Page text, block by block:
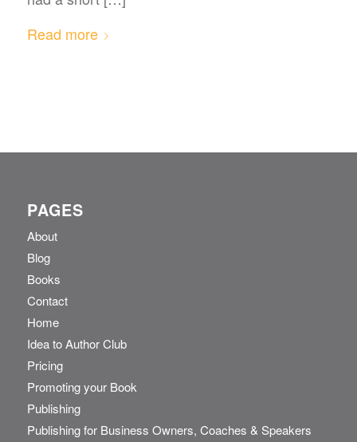
Read more
PAGES
About
Blog
Books
Contact
Home
Idea to Author Club
Pricing
Promoting your Book
Publishing
Publishing for Business Owners, Coaches & Speakers